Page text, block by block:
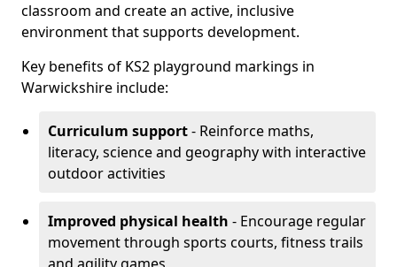
classroom and create an active, inclusive
environment that supports development.
Key benefits of KS2 playground markings in
Warwickshire include:
Curriculum support- Reinforce maths,
literacy, science and geography with interactive
outdoor activities
Improved physical health - Encourage regular
movement through sports courts, fitness trails